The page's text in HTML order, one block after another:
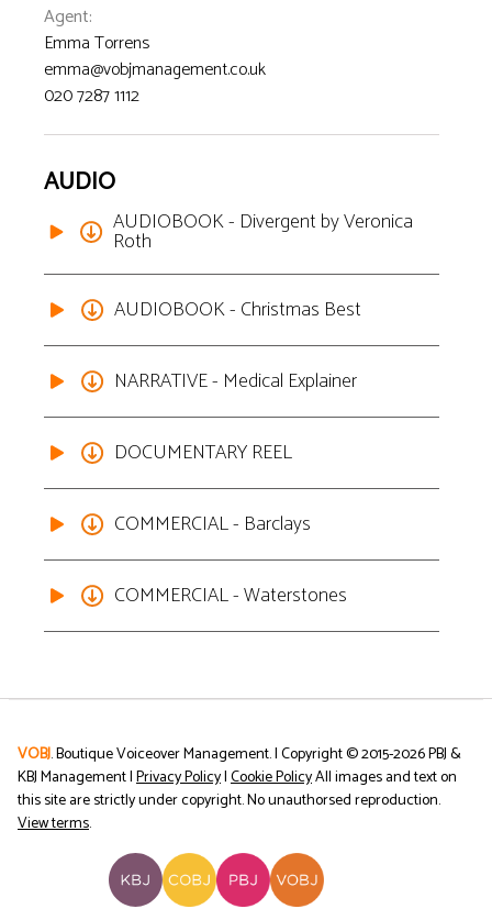
Agent:
Emma Torrens
emma@vobjmanagement.co.uk
020 7287 1112
AUDIO
AUDIOBOOK - Divergent by Veronica
Roth
AUDIOBOOK - Christmas Best
NARRATIVE - Medical Explainer
DOCUMENTARY REEL
COMMERCIAL - Barclays
COMMERCIAL - Waterstones
VOBJ. Boutique Voiceover Management. | Copyright © 2015-2026PBJ &
KBJ Management |Privacy Policy|Cookie PolicyAll images and text on
this site are strictly under copyright. No unauthorsed reproduction.
View terms.